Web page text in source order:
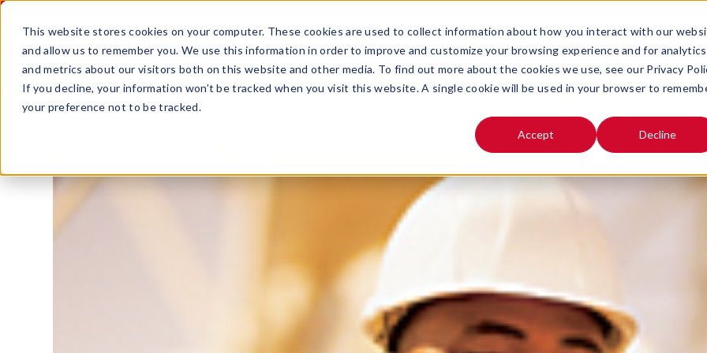
This website stores cookies on your computer. These cookies are used to collect information about how you interact with our
and allow us to remember you. We use this information in order to improve and customize your browsing experience and for analytics
and metrics about our visitors both on this website and other media. To find out more about the cookies we use, see our Privacy
If you decline, your information won’t be tracked when you visit this website. A single cookie will be used in your browser to
your preference not to be tracked.
Accept Decline
OPEN SUBMENU FOR
SOLUTIONS OPEN
ABOUT